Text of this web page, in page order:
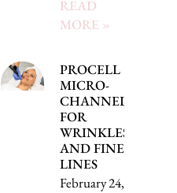
READ
MORE »
PROCELL
MICRO-
CHANNELING
FOR
WRINKLES
AND FINE
LINES
February 24, 2026